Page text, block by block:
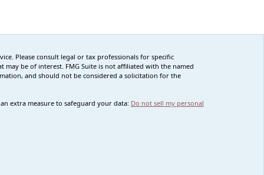
Please consult legal or tax professionals for specific
be of interest. FMG Suite is not affiliated with the named
and should not be considered a solicitation for the
extra measure to safeguard your data: Do not sell my personal